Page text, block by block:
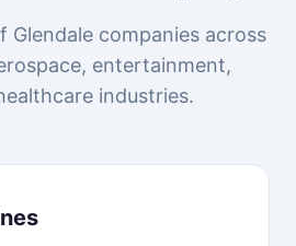
Glendale companies across
entertainment,
industries.